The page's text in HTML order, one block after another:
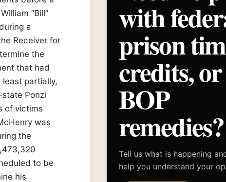
“Bill”
a
Receiver for
the
that had
partially,
Ponzi
of victims
was
the
to be
his
with
prison
credits, or
BOP
remedies?
Tell us what is happening
help you understand your